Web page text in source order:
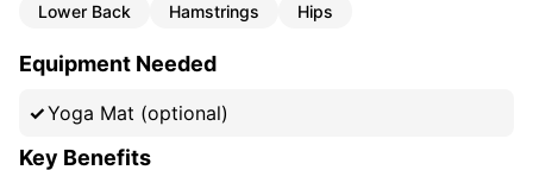
Lower Back Hamstrings Hips
Equipment Needed
Yoga Mat (optional)
Key Benefits